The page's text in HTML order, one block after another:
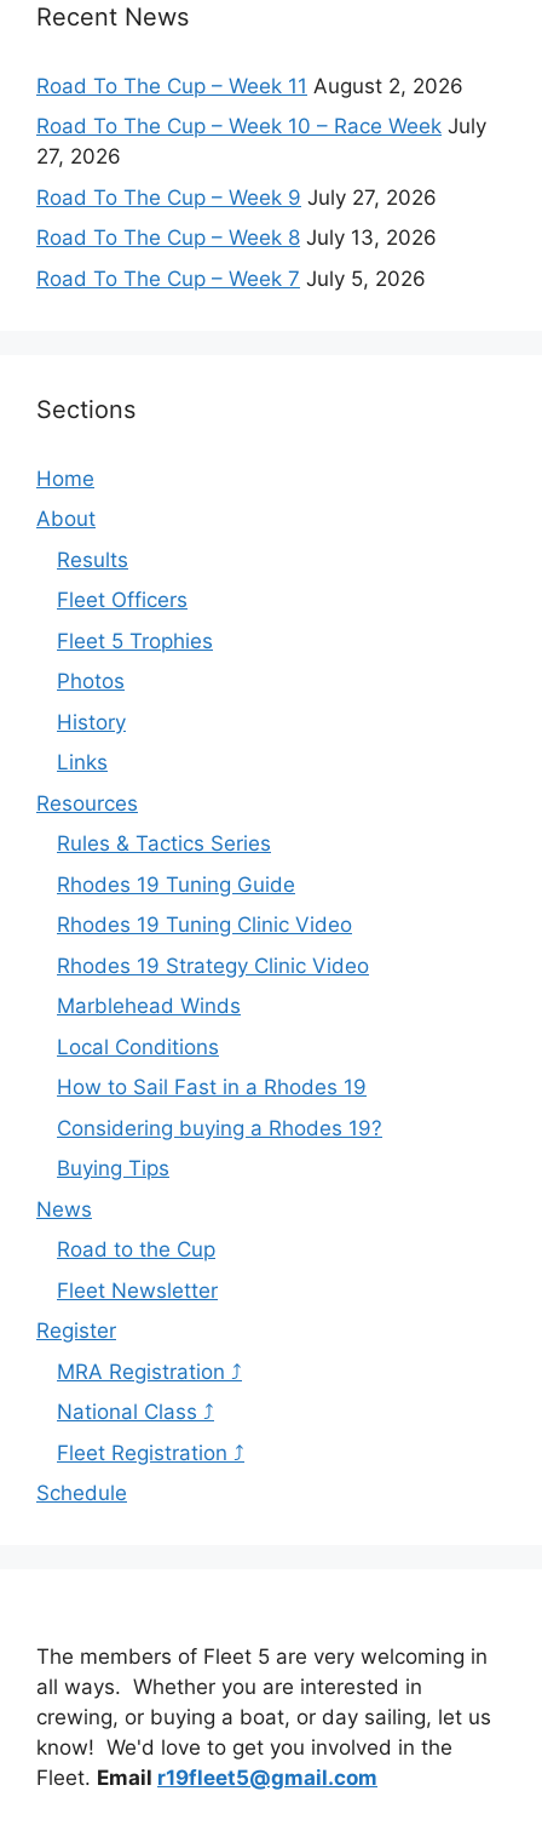
Recent News
Road To The Cup – Week 11 August 2, 2026
Road To The Cup – Week 10 – Race Week July
27, 2026
Road To The Cup – Week 9 July 27, 2026
Road To The Cup – Week 8 July 13, 2026
Road To The Cup – Week 7 July 5, 2026
Sections
Home
About
Results
Fleet Officers
Fleet 5 Trophies
Photos
History
Links
Resources
Rules & Tactics Series
Rhodes 19 Tuning Guide
Rhodes 19 Tuning Clinic Video
Rhodes 19 Strategy Clinic Video
Marblehead Winds
Local Conditions
How to Sail Fast in a Rhodes 19
Considering buying a Rhodes 19?
Buying Tips
News
Road to the Cup
Fleet Newsletter
Register
MRA Registration ⤴
National Class ⤴
Fleet Registration ⤴
Schedule
The members of Fleet 5 are very welcoming in
all ways. Whether you are interested in
crewing, or buying a boat, or day sailing, let us
know! We'd love to get you involved in the
Fleet. Email r19fleet5@gmail.com